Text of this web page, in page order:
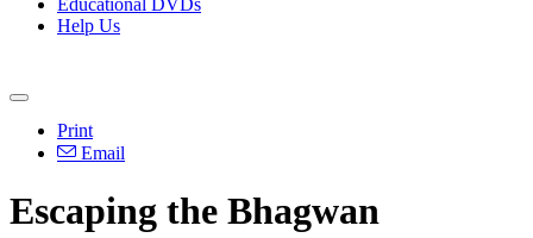
Educational DVDs
Help Us
Print
Email
Escaping the Bhagwan